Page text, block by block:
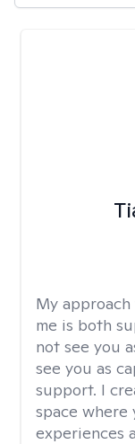
My
me is both
not see you
see you as
support. I
space
experiences